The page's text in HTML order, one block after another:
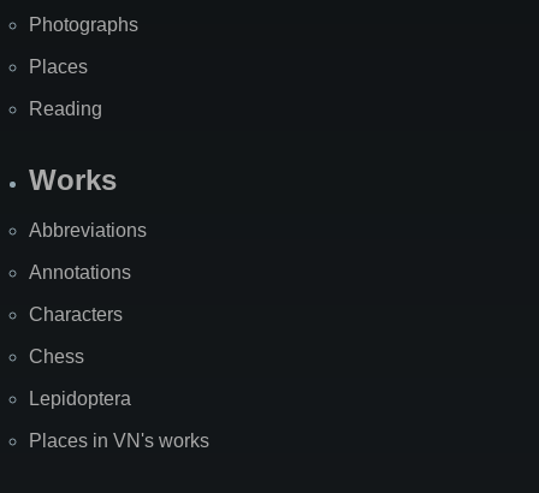
Photographs
Places
Reading
Works
Abbreviations
Annotations
Characters
Chess
Lepidoptera
Places in VN's works